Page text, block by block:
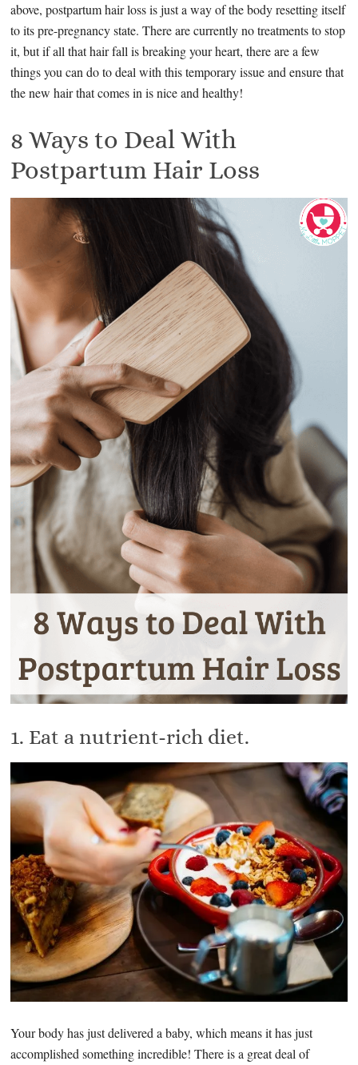
above, postpartum hair loss is just a way of the body resetting itself
to its pre-pregnancy state. There are currently no treatments to stop
it, but if all that hair fall is breaking your heart, there are a few
things you can do to deal with this temporary issue and ensure that
the new hair that comes in is nice and healthy!
8 Ways to Deal With
Postpartum Hair Loss
1. Eat a nutrient-rich diet.
Your body has just delivered a baby, which means it has just
accomplished something incredible! There is a great deal of